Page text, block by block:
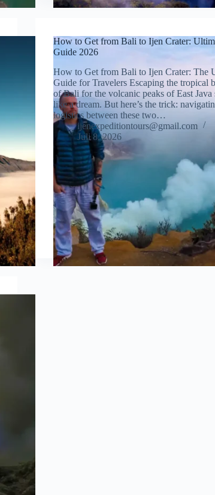
How to Get from Bali to Ijen Crater:
Guide 2026
How to Get from Bali to Ijen Crater: The
Guide for Travelers Escaping the tropical
of Bali for the volcanic peaks of East Java
like a dream. But here’s the trick:
logistics between these two…
ijenexpeditiontours@gmail.com
Juli 8, 2026